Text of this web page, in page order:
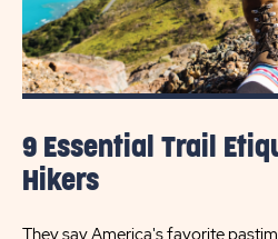
9 Essential Trail
Hikers
They say America's favorite